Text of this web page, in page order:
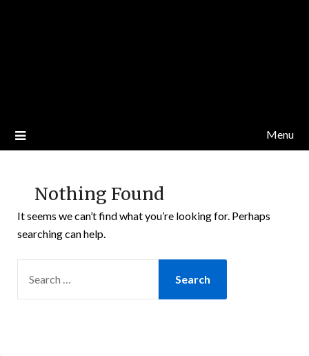
Menu
Nothing Found
It seems we can’t find what you’re looking for. Perhaps
searching can help.
FOR: